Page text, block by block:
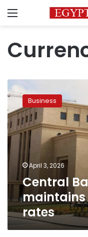
Menu
Central
Bank
Egypt
maintains
current
interest
rates
Business
April 3, 2026
Central
rates